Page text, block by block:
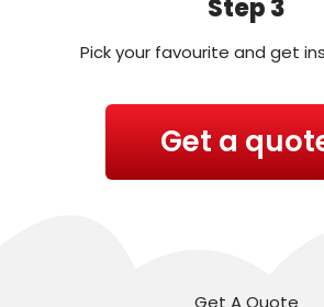
Step 3
Pick your favourite and get
Get a
Get A Quote